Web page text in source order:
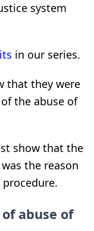
system
in our series.
that they were
the abuse of
show that the
the reason
abuse of